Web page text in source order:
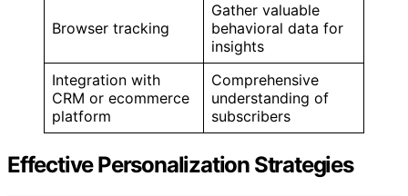
Browser tracking
Gather valuable
behavioral data for
insights
Integration with
CRM or ecommerce
platform
Comprehensive
understanding of
subscribers
Effective Personalization Strategies